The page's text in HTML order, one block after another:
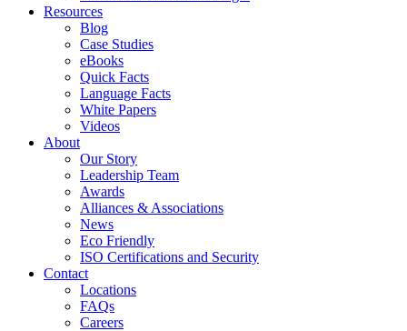
Resources
Blog
Case Studies
eBooks
Quick Facts
Language Facts
White Papers
Videos
About
Our Story
Leadership Team
Awards
Alliances & Associations
News
Eco Friendly
ISO Certifications and Security
Contact
Locations
FAQs
Careers